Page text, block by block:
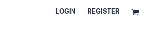
LOGIN REGISTER